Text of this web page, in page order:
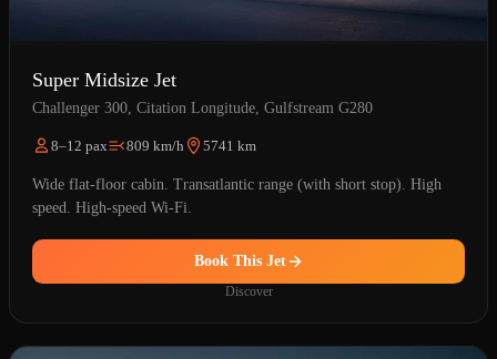
Super Midsize Jet
Challenger 300, Citation Longitude, Gulfstream G280
8–12 pax 809 km/h 5741 km
Wide flat-floor cabin. Transatlantic range (with short stop). High
speed. High-speed Wi-Fi.
Book This Jet
Discover